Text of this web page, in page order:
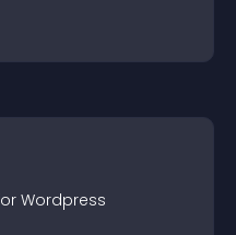
Wordpress